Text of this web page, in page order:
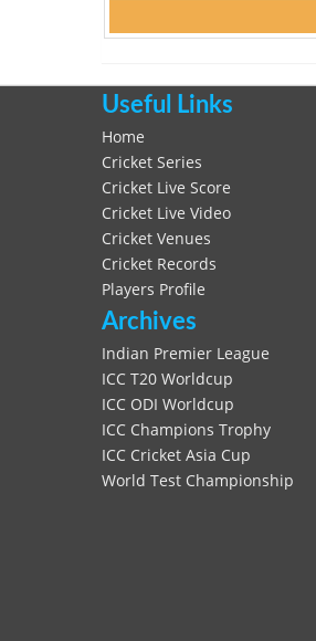
Useful Links
Home
Cricket Series
Cricket Live Score
Cricket Live Video
Cricket Venues
Cricket Records
Players Profile
Archives
Indian Premier League
ICC T20 Worldcup
ICC ODI Worldcup
ICC Champions Trophy
ICC Cricket Asia Cup
World Test Championship